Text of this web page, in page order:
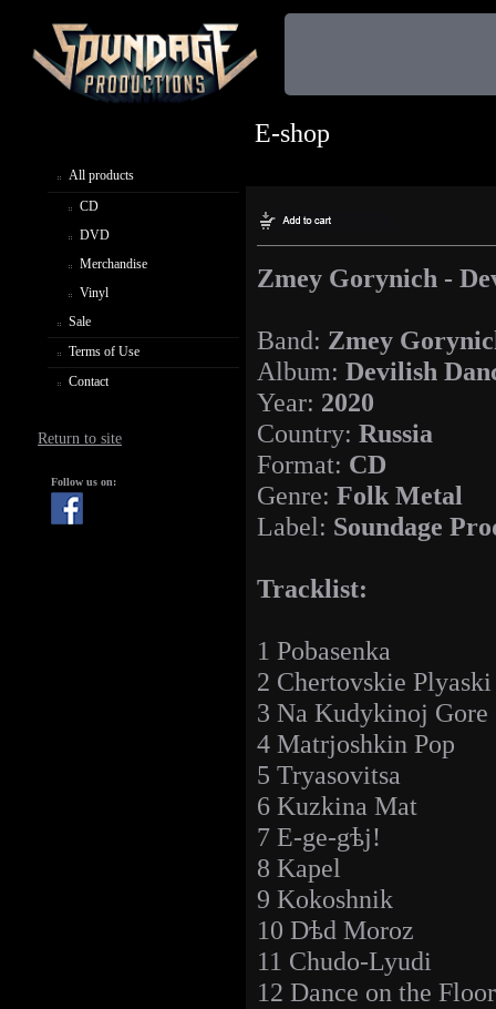
All products
CD
DVD
Merchandise
Vinyl
Sale
Terms of Use
Contact
Return to site
Follow us on:
E-shop
Zmey Gorynich -
Band: Zmey
Album: Devilish
Year: 2020
Country: Russia
Format: CD
Genre: Folk Metal
Label: Soundage
Tracklist:
1 Pobasenka
2 Chertovskie Plyaski
3 Na Kudykinoj Gore
4 Matrjoshkin Pop
5 Tryasovitsa
6 Kuzkina Mat
7 E-ge-gѣj!
8 Kapel
9 Kokoshnik
10 Dѣd Moroz
11 Chudo-Lyudi
12 Dance on the Floor